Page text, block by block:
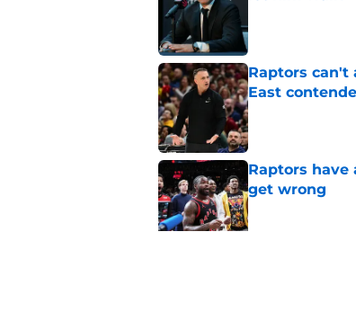
Raptors
East
Published by on
Raptors have
get wrong
Published by on